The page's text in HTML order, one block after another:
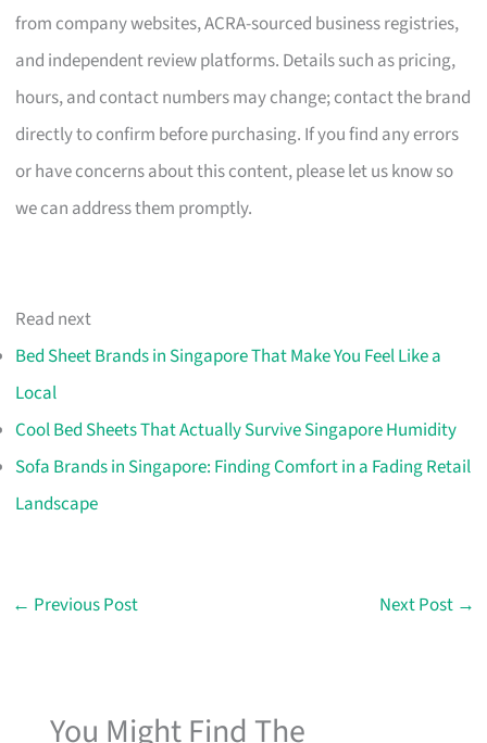
from company websites, ACRA-sourced business registries,
and independent review platforms. Details such as pricing,
hours, and contact numbers may change; contact the brand
directly to confirm before purchasing. If you find any errors
or have concerns about this content, please let us know so
we can address them promptly.
Read next
Bed Sheet Brands in Singapore That Make You Feel Like a
Local
Cool Bed Sheets That Actually Survive Singapore Humidity
Sofa Brands in Singapore: Finding Comfort in a Fading Retail
Landscape
← Previous Post Next Post →
You Might Find The